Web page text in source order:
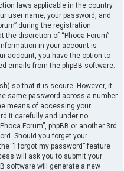
laws applicable in the country
user name, your password, and
during the registration
discretion of “Phoca Forum”.
in your account is
account, you have the option to
emails from the phpBB software.
so that it is secure. However, it
same password across a number
means of accessing your
it carefully and under no
Forum”, phpBB or another 3rd
Should you forget your
“I forgot my password” feature
will ask you to submit your
software will generate a new